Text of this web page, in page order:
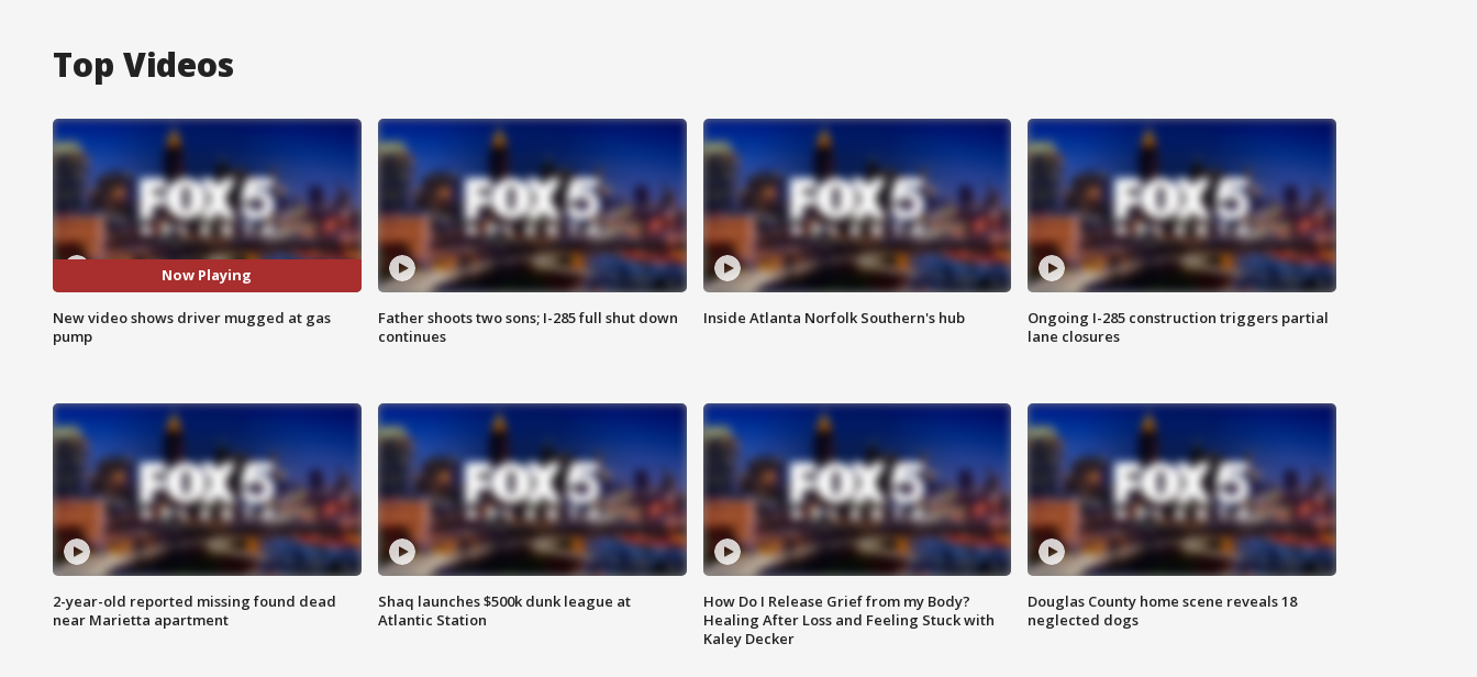
Top Videos
Now Playing
New video shows driver mugged at gas
pump
Father shoots two sons; I-285 full shut down
continues
Inside Atlanta Norfolk Southern's hub
Ongoing I-285 construction triggers partial
lane closures
2-year-old reported missing found dead
near Marietta apartment
Shaq launches $500k dunk league at
Atlantic Station
How Do I Release Grief from my Body?
Healing After Loss and Feeling Stuck with
Kaley Decker
Douglas County home scene reveals 18
neglected dogs